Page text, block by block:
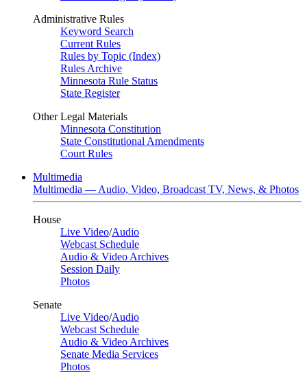
Administrative Rules
Keyword Search
Current Rules
Rules by Topic (Index)
Rules Archive
Minnesota Rule Status
State Register
Other Legal Materials
Minnesota Constitution
State Constitutional Amendments
Court Rules
Multimedia
Multimedia — Audio, Video, Broadcast TV, News, & Photos
House
Live Video/Audio
Webcast Schedule
Audio & Video Archives
Session Daily
Photos
Senate
Live Video/Audio
Webcast Schedule
Audio & Video Archives
Senate Media Services
Photos